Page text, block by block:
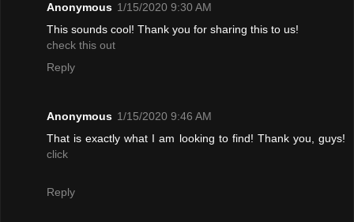
Anonymous 1/15/2020 9:30 AM
This sounds cool! Thank you for sharing this to us!
check this out
Reply
Anonymous 1/15/2020 9:46 AM
That is exactly what I am looking to find! Thank you, guys!
click
Reply